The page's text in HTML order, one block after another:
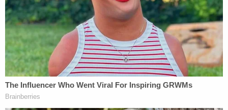
The Gerdings were charged with knowingly
entering or remaining in any restricted building or
grounds without lawful authority; knowingly
engaging in disorderly or disruptive conduct in any
restricted building or grounds; and violent entry
and disorderly conduct on capitol grounds. They
were released on conditions, and were scheduled